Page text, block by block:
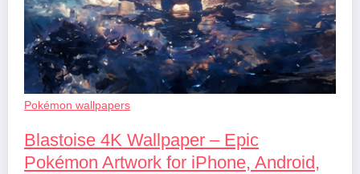
Pokémon wallpapers
Blastoise 4K Wallpaper – Epic
Pokémon Artwork for iPhone, Android,